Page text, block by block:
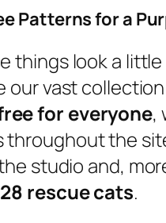
Patterns for a
things look a
our vast
for everyone,
the
studio and,
28 rescue cats.